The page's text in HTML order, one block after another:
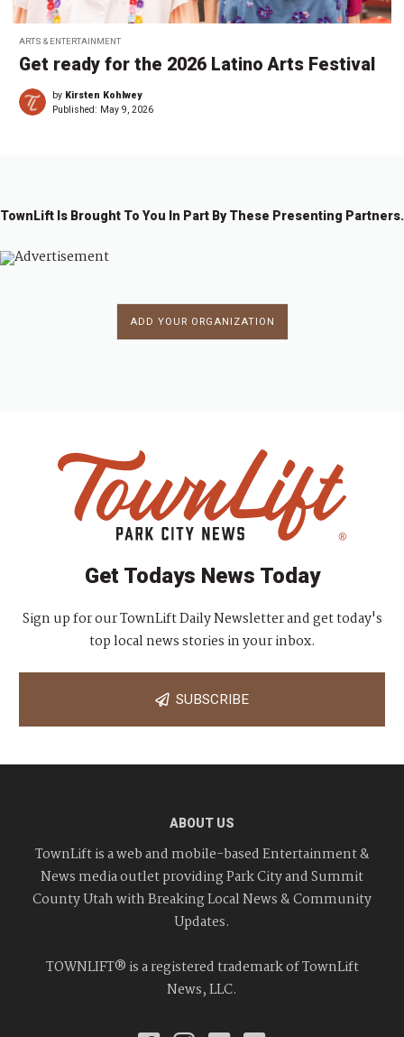
ARTS & ENTERTAINMENT
Get ready for the 2026 Latino Arts Festival
by Kirsten Kohlwey
Published: May 9, 2026
TownLift Is Brought To You In Part By These Presenting Partners.
ADD YOUR ORGANIZATION
Get Todays News Today
Sign up for our TownLift Daily Newsletter and get today's
top local news stories in your inbox.
SUBSCRIBE
ABOUT US
TownLift is a web and mobile-based Entertainment &
News media outlet providing Park City and Summit
County Utah with Breaking Local News & Community
Updates.
TOWNLIFT® is a registered trademark of TownLift
News, LLC.